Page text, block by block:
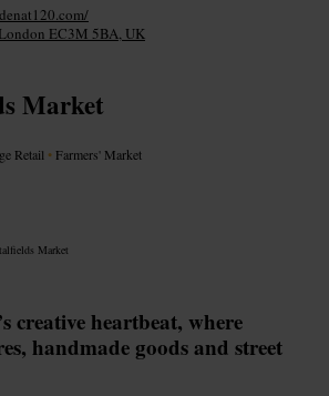
EC3M 5BA, UK
Market
Retail • Farmers' Market
Market
creative heartbeat, where
handmade goods and street